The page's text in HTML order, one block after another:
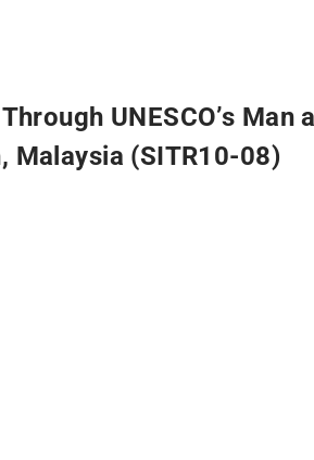
UNESCO’s Man
Malaysia (SITR10-08)